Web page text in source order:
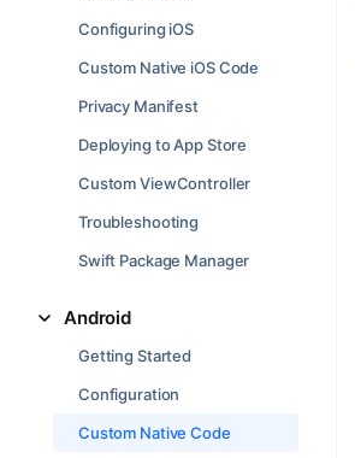
Configuring iOS
Custom Native iOS Code
Privacy Manifest
Deploying to App Store
Custom ViewController
Troubleshooting
Swift Package Manager
Android
Getting Started
Configuration
Custom Native Code